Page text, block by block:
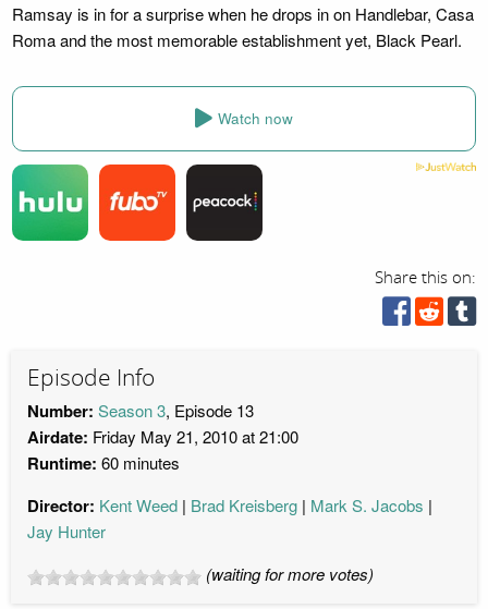
Ramsay is in for a surprise when he drops in on Handlebar, Casa
Roma and the most memorable establishment yet, Black Pearl.
Watch now
Share this on:
Episode Info
Number: Season 3, Episode 13
Airdate: Friday May 21, 2010 at 21:00
Runtime: 60 minutes
Director: Kent Weed Brad Kreisberg
Mark S. Jacobs
Jay Hunter
(waiting for more votes)